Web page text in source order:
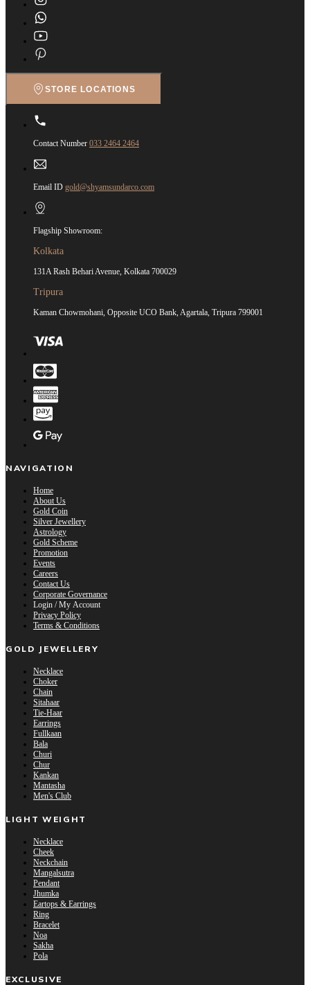
STORE LOCATIONS
Contact Number 033 2464 2464
Email ID gold@shyamsundarco.com
Flagship Showroom:
Kolkata
131A Rash Behari Avenue, Kolkata 700029
Tripura
Kaman Chowmohani, Opposite UCO Bank, Agartala, Tripura 799001
NAVIGATION
Home
About Us
Gold Coin
Silver Jewellery
Astrology
Gold Scheme
Promotion
Events
Careers
Contact Us
Corporate Governance
Login / My Account
Privacy Policy
Terms & Conditions
GOLD JEWELLERY
Necklace
Choker
Chain
Sitahaar
Tie-Haar
Earrings
Fullkaan
Bala
Churi
Chur
Kankan
Mantasha
Men's Club
LIGHT WEIGHT
Necklace
Cheek
Neckchain
Mangalsutra
Pendant
Jhumka
Eartops & Earrings
Ring
Bracelet
Noa
Sakha
Pola
EXCLUSIVE